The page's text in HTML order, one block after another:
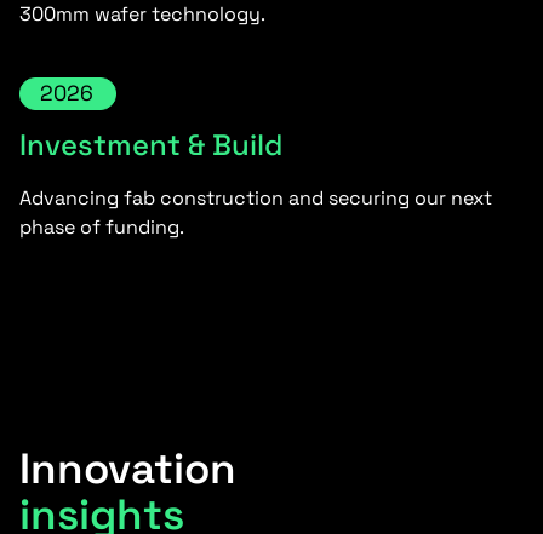
300mm wafer technology.
2026
Investment & Build
Advancing fab construction and securing our next
phase of funding.
Innovation
insights